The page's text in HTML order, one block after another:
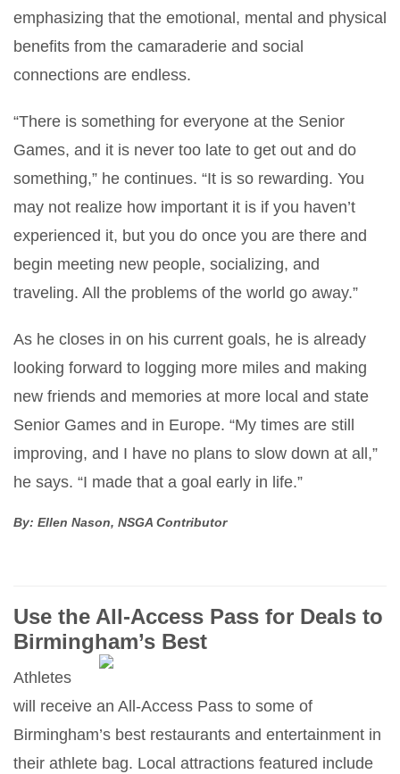
emphasizing that the emotional, mental and physical
benefits from the camaraderie and social
connections are endless.
“There is something for everyone at the Senior
Games, and it is never too late to get out and do
something,” he continues. “It is so rewarding. You
may not realize how important it is if you haven’t
experienced it, but you do once you are there and
begin meeting new people, socializing, and
traveling. All the problems of the world go away.”
As he closes in on his current goals, he is already
looking forward to logging more miles and making
new friends and memories at more local and state
Senior Games and in Europe. “My times are still
improving, and I have no plans to slow down at all,”
he says. “I made that a goal early in life.”
By: Ellen Nason, NSGA Contributor
Use the All-Access Pass for Deals to
Birmingham’s Best
Athletes
will receive an All-Access Pass to some of
Birmingham’s best restaurants and entertainment in
their athlete bag. Local attractions featured include